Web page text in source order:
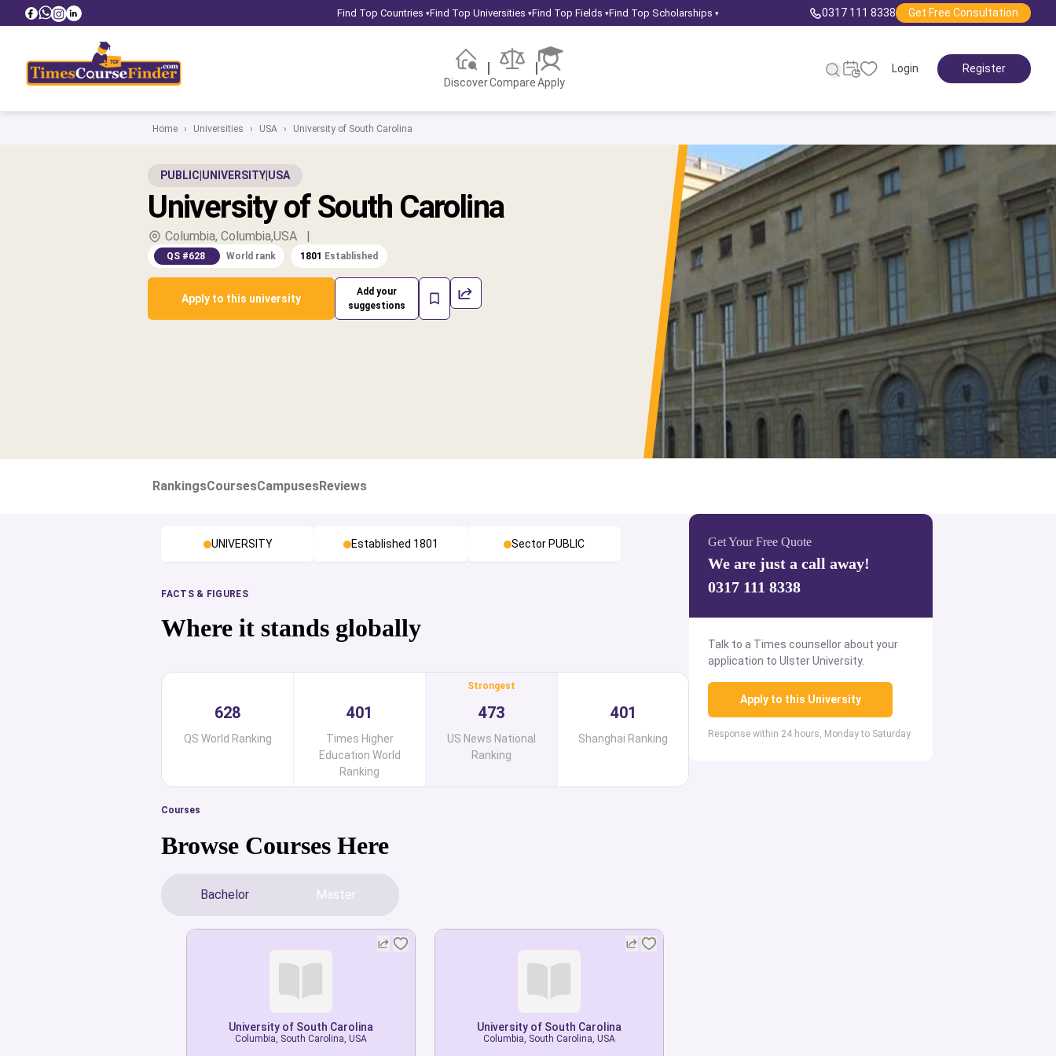
Find Top Countries ▾Find Top Universities ▾Find Top Fields ▾Find Top Scholarships ▾ 0317 111 8338 Get Free Consultation
DiscoverCompareApply
Login Register
Home › Universities › USA › University of South Carolina
PUBLIC UNIVERSITY USA
University of South Carolina
Columbia, Columbia,USA |
QS #628 World rank 1801 Established
Apply to this university
Add your
suggestions
RankingsCoursesCampusesReviews
UNIVERSITY Established 1801 Sector PUBLIC
FACTS & FIGURES
Where it stands globally
628
QS World Ranking
401
Times Higher
Education World
Ranking
Strongest
473
US News National
Ranking
401
Shanghai Ranking
Courses
Browse Courses Here
Bachelor Master
University of South Carolina
Columbia, South Carolina, USA
University of South Carolina
Columbia, South Carolina, USA
University of South Carolina
Columbia, South Carolina, USA
University of South Carolina
Columbia, South Carolina, USA
Get Your Free Quote
We are just a call away!
0317 111 8338
Talk to a Times counsellor about your
application to Ulster University.
Apply to this University
Response within 24 hours, Monday to Saturday